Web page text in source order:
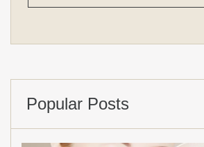
Popular Posts